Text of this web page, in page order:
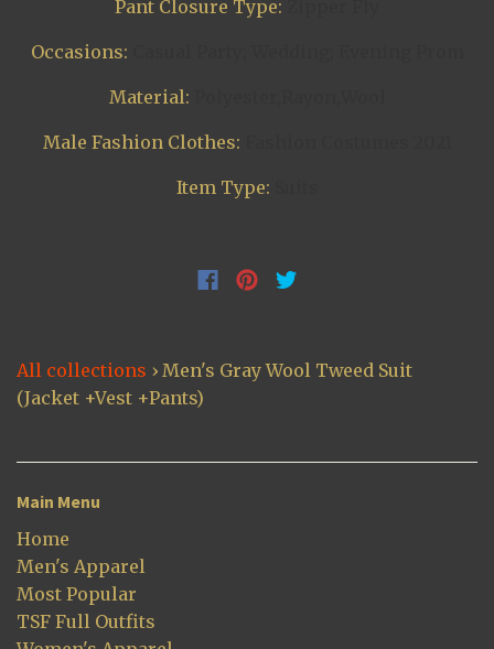
Pant Closure Type:
Occasions:
Material:
Male Fashion Clothes:
Item Type:
All collections › Men's Gray Wool Tweed Suit
(Jacket +Vest +Pants)
Main Menu
Home
Men's Apparel
Most Popular
TSF Full Outfits